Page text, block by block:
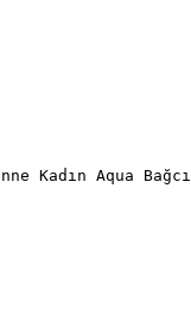
Kadın Aqua